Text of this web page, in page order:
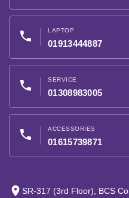
phone LAPTOP
01913444887
phone SERVICE
01308983005
phone ACCESSORIES
01615739871
place SR-317 (3rd Floor), BCS